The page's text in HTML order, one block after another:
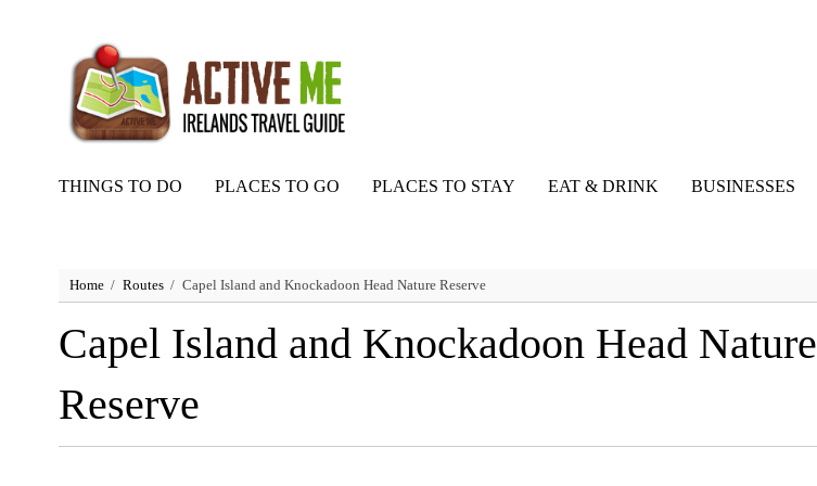
THINGS TO DO PLACES TO GO PLACES TO STAY EAT & DRINK BUSINESSES
Home Routes Capel Island and Knockadoon Head Nature Reserve
Capel Island and Knockadoon Head Nature
Reserve